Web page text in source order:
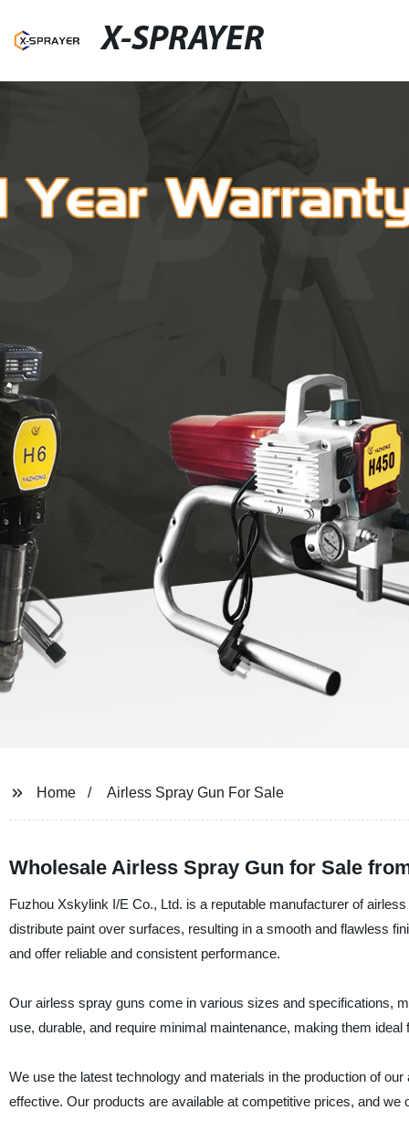
X-SPRAYER
Home Airless Spray Gun For Sale
Wholesale Airless Spray Gun for Sale
Fuzhou Xskylink I/E Co., Ltd. is a reputable manufacturer of
distribute paint over surfaces, resulting in a smooth and flawless
and offer reliable and consistent performance.
Our airless spray guns come in various sizes and specifications,
use, durable, and require minimal maintenance, making them
We use the latest technology and materials in the production of
effective. Our products are available at competitive prices, and